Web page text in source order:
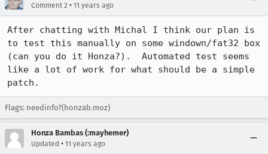
Comment 2 • 11 years ago
After chatting with Michal I think our plan is
to test this manually on some windown/fat32 box
(can you do it Honza?).  Automated test seems
like a lot of work for what should be a simple
patch.
Flags: needinfo?(honzab.moz)
Honza Bambas (:mayhemer)
Updated • 11 years ago